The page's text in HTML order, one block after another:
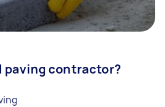
paving contractor?